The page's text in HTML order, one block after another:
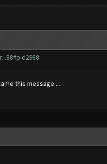
this message....